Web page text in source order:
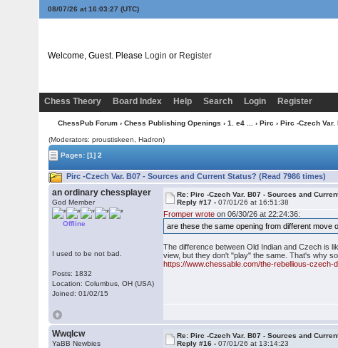
08/07/26 at 16:03:28 (UTC)
Welcome, Guest. Please Login or Register
Chess Theory
Board Index Help Search Login Register
ChessPub Forum › Chess Publishing Openings › 1. e4 ... › Pirc › Pirc -Czech
(Moderators: proustiskeen, Hadron)
Pages:[1] 2
Pirc -Czech Var. B07 - Sources and Current Status? (Read 7986 times)
an ordinary chessplayer
God Member
Offline
I used to be not bad.
Posts: 1832
Location: Columbus, OH (USA)
Joined: 01/02/15
Re: Pirc -Czech Var. B07 - Sources and
Reply #17 -07/01/26 at 16:51:38
Fromper wrote on 06/30/26 at 22:24:36:
are these the same opening from different
The difference between Old Indian and Czech is
view, but they don't "play" the same. That's why
https://www.chessable.com/the-rebellious-czech-
Wwqlcw
YaBB Newbies
Re: Pirc -Czech Var. B07 - Sources and
Reply #16 -07/01/26 at 13:14:23